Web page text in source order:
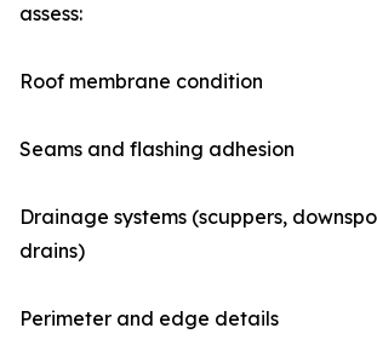
assess:
Roof membrane condition
Seams and flashing adhesion
Drainage systems (scuppers,
drains)
Perimeter and edge details